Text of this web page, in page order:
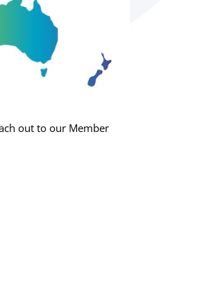
out to our Member